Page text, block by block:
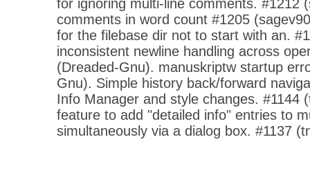
for ignoring multi-line comments. #1212
comments in word count #1205
for the filebase dir not to start with an.
inconsistent newline handling across
(Dreaded-Gnu). manuskriptw startup
Gnu). Simple history back/forward
Info Manager and style changes. #1144
feature to add "detailed info" entries to
simultaneously via a dialog box. #1137